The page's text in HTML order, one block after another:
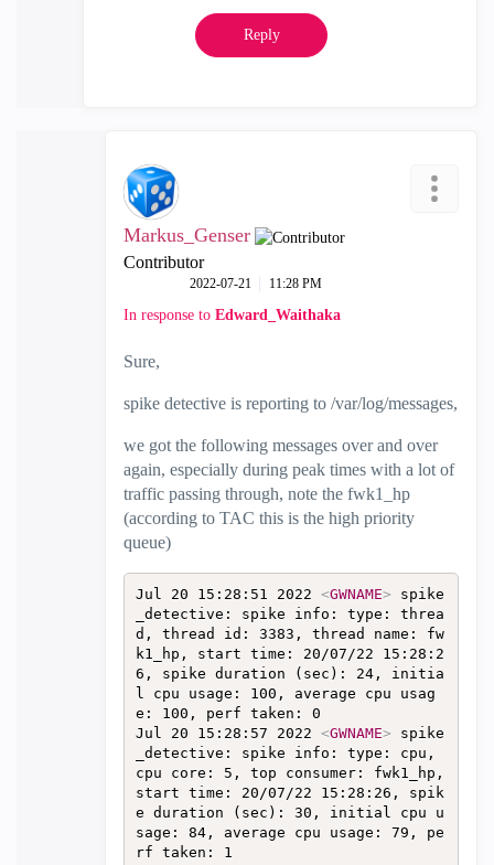
Reply
Markus_Genser
Contributor
‎2022-07-21 11:28 PM
In response to Edward_Waithaka
Sure,
spike detective is reporting to /var/log/messages,
we got the following messages over and over
again, especially during peak times with a lot of
traffic passing through, note the fwk1_hp
(according to TAC this is the high priority
queue)
Jul 20 15:28:51 2022 <GWNAME> spike
_detective: spike info: type: threa
d, thread id: 3383, thread name: fw
k1_hp, start time: 20/07/22 15:28:2
6, spike duration (sec): 24, initia
l cpu usage: 100, average cpu usag
e: 100, perf taken: 0
Jul 20 15:28:57 2022 <GWNAME> spike
_detective: spike info: type: cpu,
cpu core: 5, top consumer: fwk1_hp,
start time: 20/07/22 15:28:26, spik
e duration (sec): 30, initial cpu u
sage: 84, average cpu usage: 79, pe
rf taken: 1